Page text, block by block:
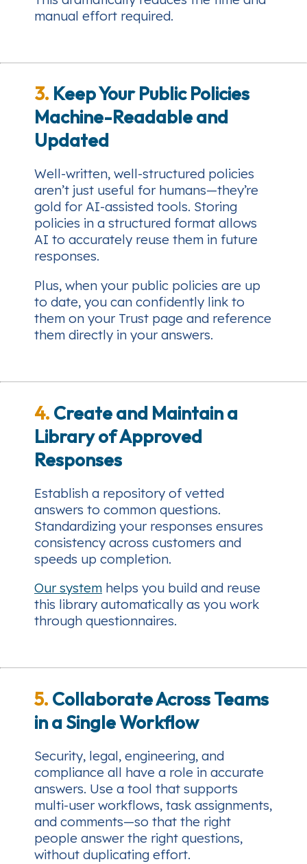
manual effort required.
3. Keep Your Public Policies
Machine-Readable and
Updated
Well-written, well-structured policies
aren’t just useful for humans—they’re
gold for AI-assisted tools. Storing
policies in a structured format allows
AI to accurately reuse them in future
responses.
Plus, when your public policies are up
to date, you can confidently link to
them on your Trust page and reference
them directly in your answers.
4. Create and Maintain a
Library of Approved
Responses
Establish a repository of vetted
answers to common questions.
Standardizing your responses ensures
consistency across customers and
speeds up completion.
Our system helps you build and reuse
this library automatically as you work
through questionnaires.
5. Collaborate Across Teams
in a Single Workflow
Security, legal, engineering, and
compliance all have a role in accurate
answers. Use a tool that supports
multi-user workflows, task assignments,
and comments—so that the right
people answer the right questions,
without duplicating effort.